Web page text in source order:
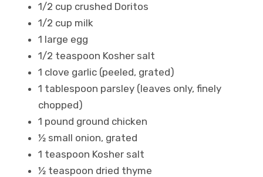
1/2 cup crushed Doritos
1/2 cup milk
1 large egg
1/2 teaspoon Kosher salt
1 clove garlic (peeled, grated)
1 tablespoon parsley (leaves only, finely
chopped)
1 pound ground chicken
½ small onion, grated
1 teaspoon Kosher salt
½ teaspoon dried thyme